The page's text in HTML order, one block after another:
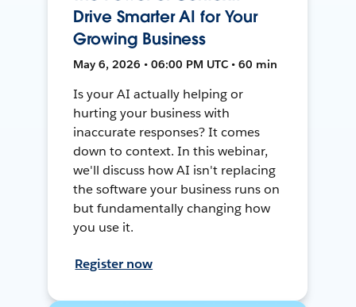
Drive Smarter AI for Your
Growing Business
May 6, 2026 • 06:00 PM UTC • 60 min
Is your AI actually helping or
hurting your business with
inaccurate responses? It comes
down to context. In this webinar,
we'll discuss how AI isn't replacing
the software your business runs on
but fundamentally changing how
you use it.
Register now